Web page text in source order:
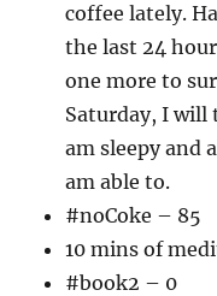
coffee lately.
the last 24
one more to
Saturday, I will
am sleepy and
am able to.
#noCoke – 85
10 mins of
#book2 – 0